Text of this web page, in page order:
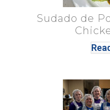
Sudado de